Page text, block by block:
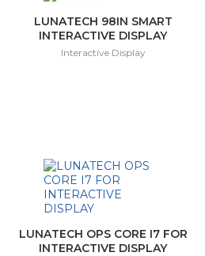
LUNATECH 98IN SMART
INTERACTIVE DISPLAY
Interactive Display
LUNATECH OPS CORE I7 FOR
INTERACTIVE DISPLAY